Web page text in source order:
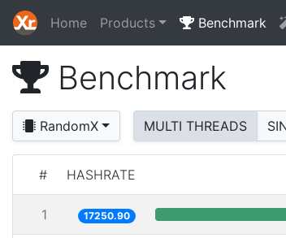
Home Products Benchmark
Benchmark
RandomX MULTI THREADS
# HASHRATE
1 17250.90